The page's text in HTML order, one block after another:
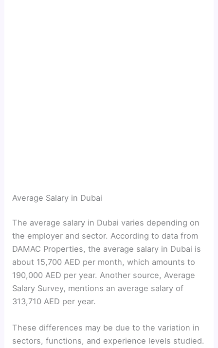
Average Salary in Dubai
The average salary in Dubai varies depending on
the employer and sector. According to data from
DAMAC Properties, the average salary in Dubai is
about 15,700 AED per month, which amounts to
190,000 AED per year. Another source, Average
Salary Survey, mentions an average salary of
313,710 AED per year.
These differences may be due to the variation in
sectors, functions, and experience levels studied.